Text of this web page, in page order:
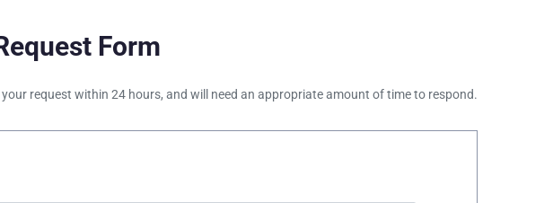
Form
request within 24 hours, and will need an appropriate amount of time to respond.